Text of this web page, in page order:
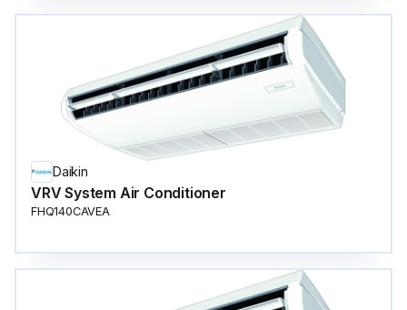
Daikin
VRV System Air Conditioner
FHQ140CAVEA